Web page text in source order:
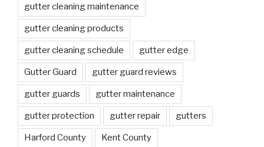
gutter cleaning maintenance
gutter cleaning products
gutter cleaning schedule gutter edge
Gutter Guard gutter guard reviews
gutter guards gutter maintenance
gutter protection gutter repair gutters
Harford County Kent County